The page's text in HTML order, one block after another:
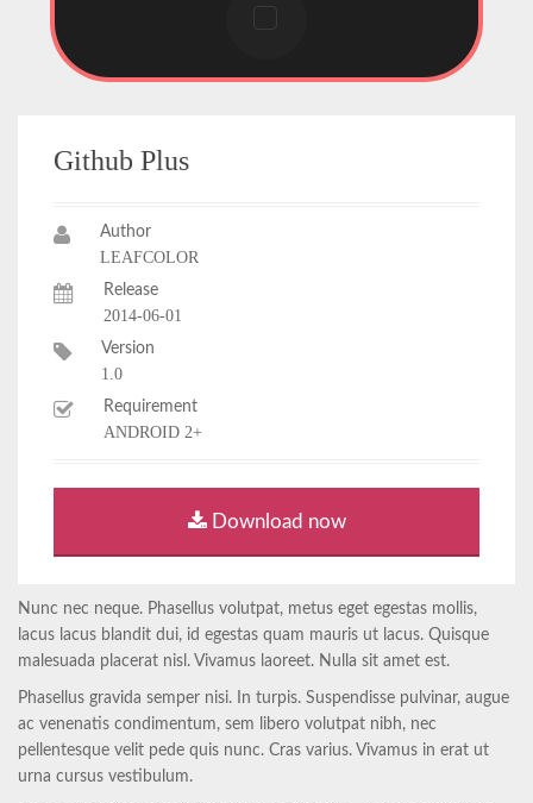
Github Plus
Author
LEAFCOLOR
Release
2014-06-01
Version
1.0
Requirement
ANDROID 2+
Download now
Nunc nec neque. Phasellus volutpat, metus eget egestas mollis,
lacus lacus blandit dui, id egestas quam mauris ut lacus. Quisque
malesuada placerat nisl. Vivamus laoreet. Nulla sit amet est.
Phasellus gravida semper nisi. In turpis. Suspendisse pulvinar, augue
ac venenatis condimentum, sem libero volutpat nibh, nec
pellentesque velit pede quis nunc. Cras varius. Vivamus in erat ut
urna cursus vestibulum.